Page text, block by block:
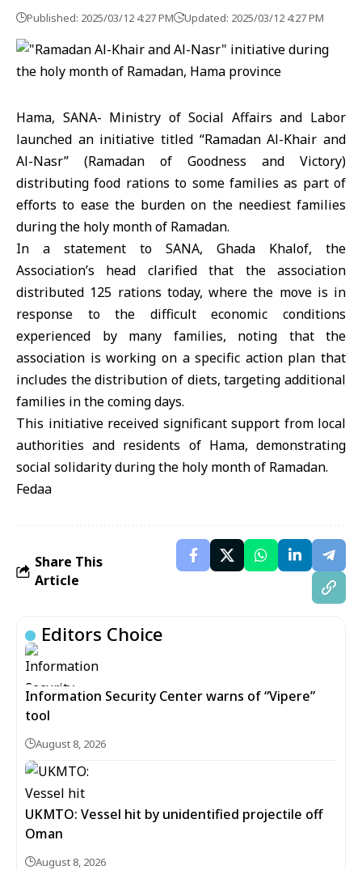
Published: 2025/03/12 4:27 PM Updated: 2025/03/12 4:27 PM
Hama, SANA- Ministry of Social Affairs and Labor
launched an initiative titled “Ramadan Al-Khair and
Al-Nasr” (Ramadan of Goodness and Victory)
distributing food rations to some families as part of
efforts to ease the burden on the neediest families
during the holy month of Ramadan.
In a statement to SANA, Ghada Khalof, the
Association’s head clarified that the association
distributed 125 rations today, where the move is in
response to the difficult economic conditions
experienced by many families, noting that the
association is working on a specific action plan that
includes the distribution of diets, targeting additional
families in the coming days.
This initiative received significant support from local
authorities and residents of Hama, demonstrating
social solidarity during the holy month of Ramadan.
Fedaa
Share This
Article
Editors Choice
Information Security Center warns of “Vipere”
tool
August 8, 2026
UKMTO: Vessel hit by unidentified projectile off
Oman
August 8, 2026